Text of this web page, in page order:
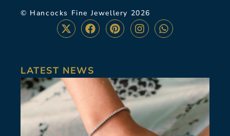
© Hancocks Fine Jewellery 2026
LATEST NEWS